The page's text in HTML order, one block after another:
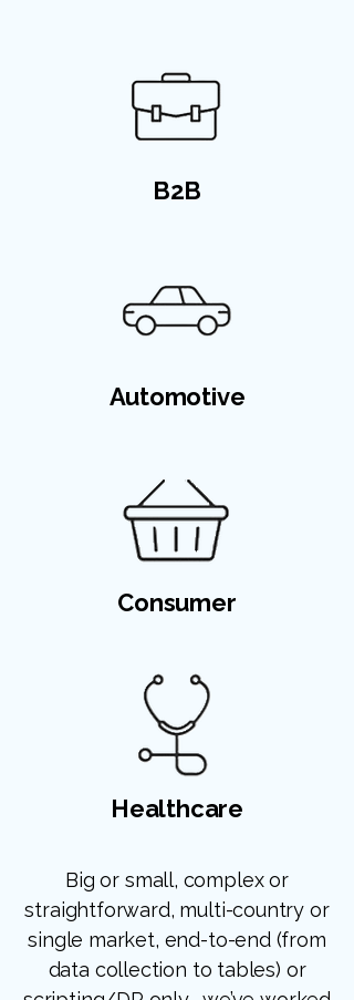
B2B
Automotive
Consumer
Healthcare
Big or small, complex or
straightforward, multi-country or
single market, end-to-end (from
data collection to tables) or